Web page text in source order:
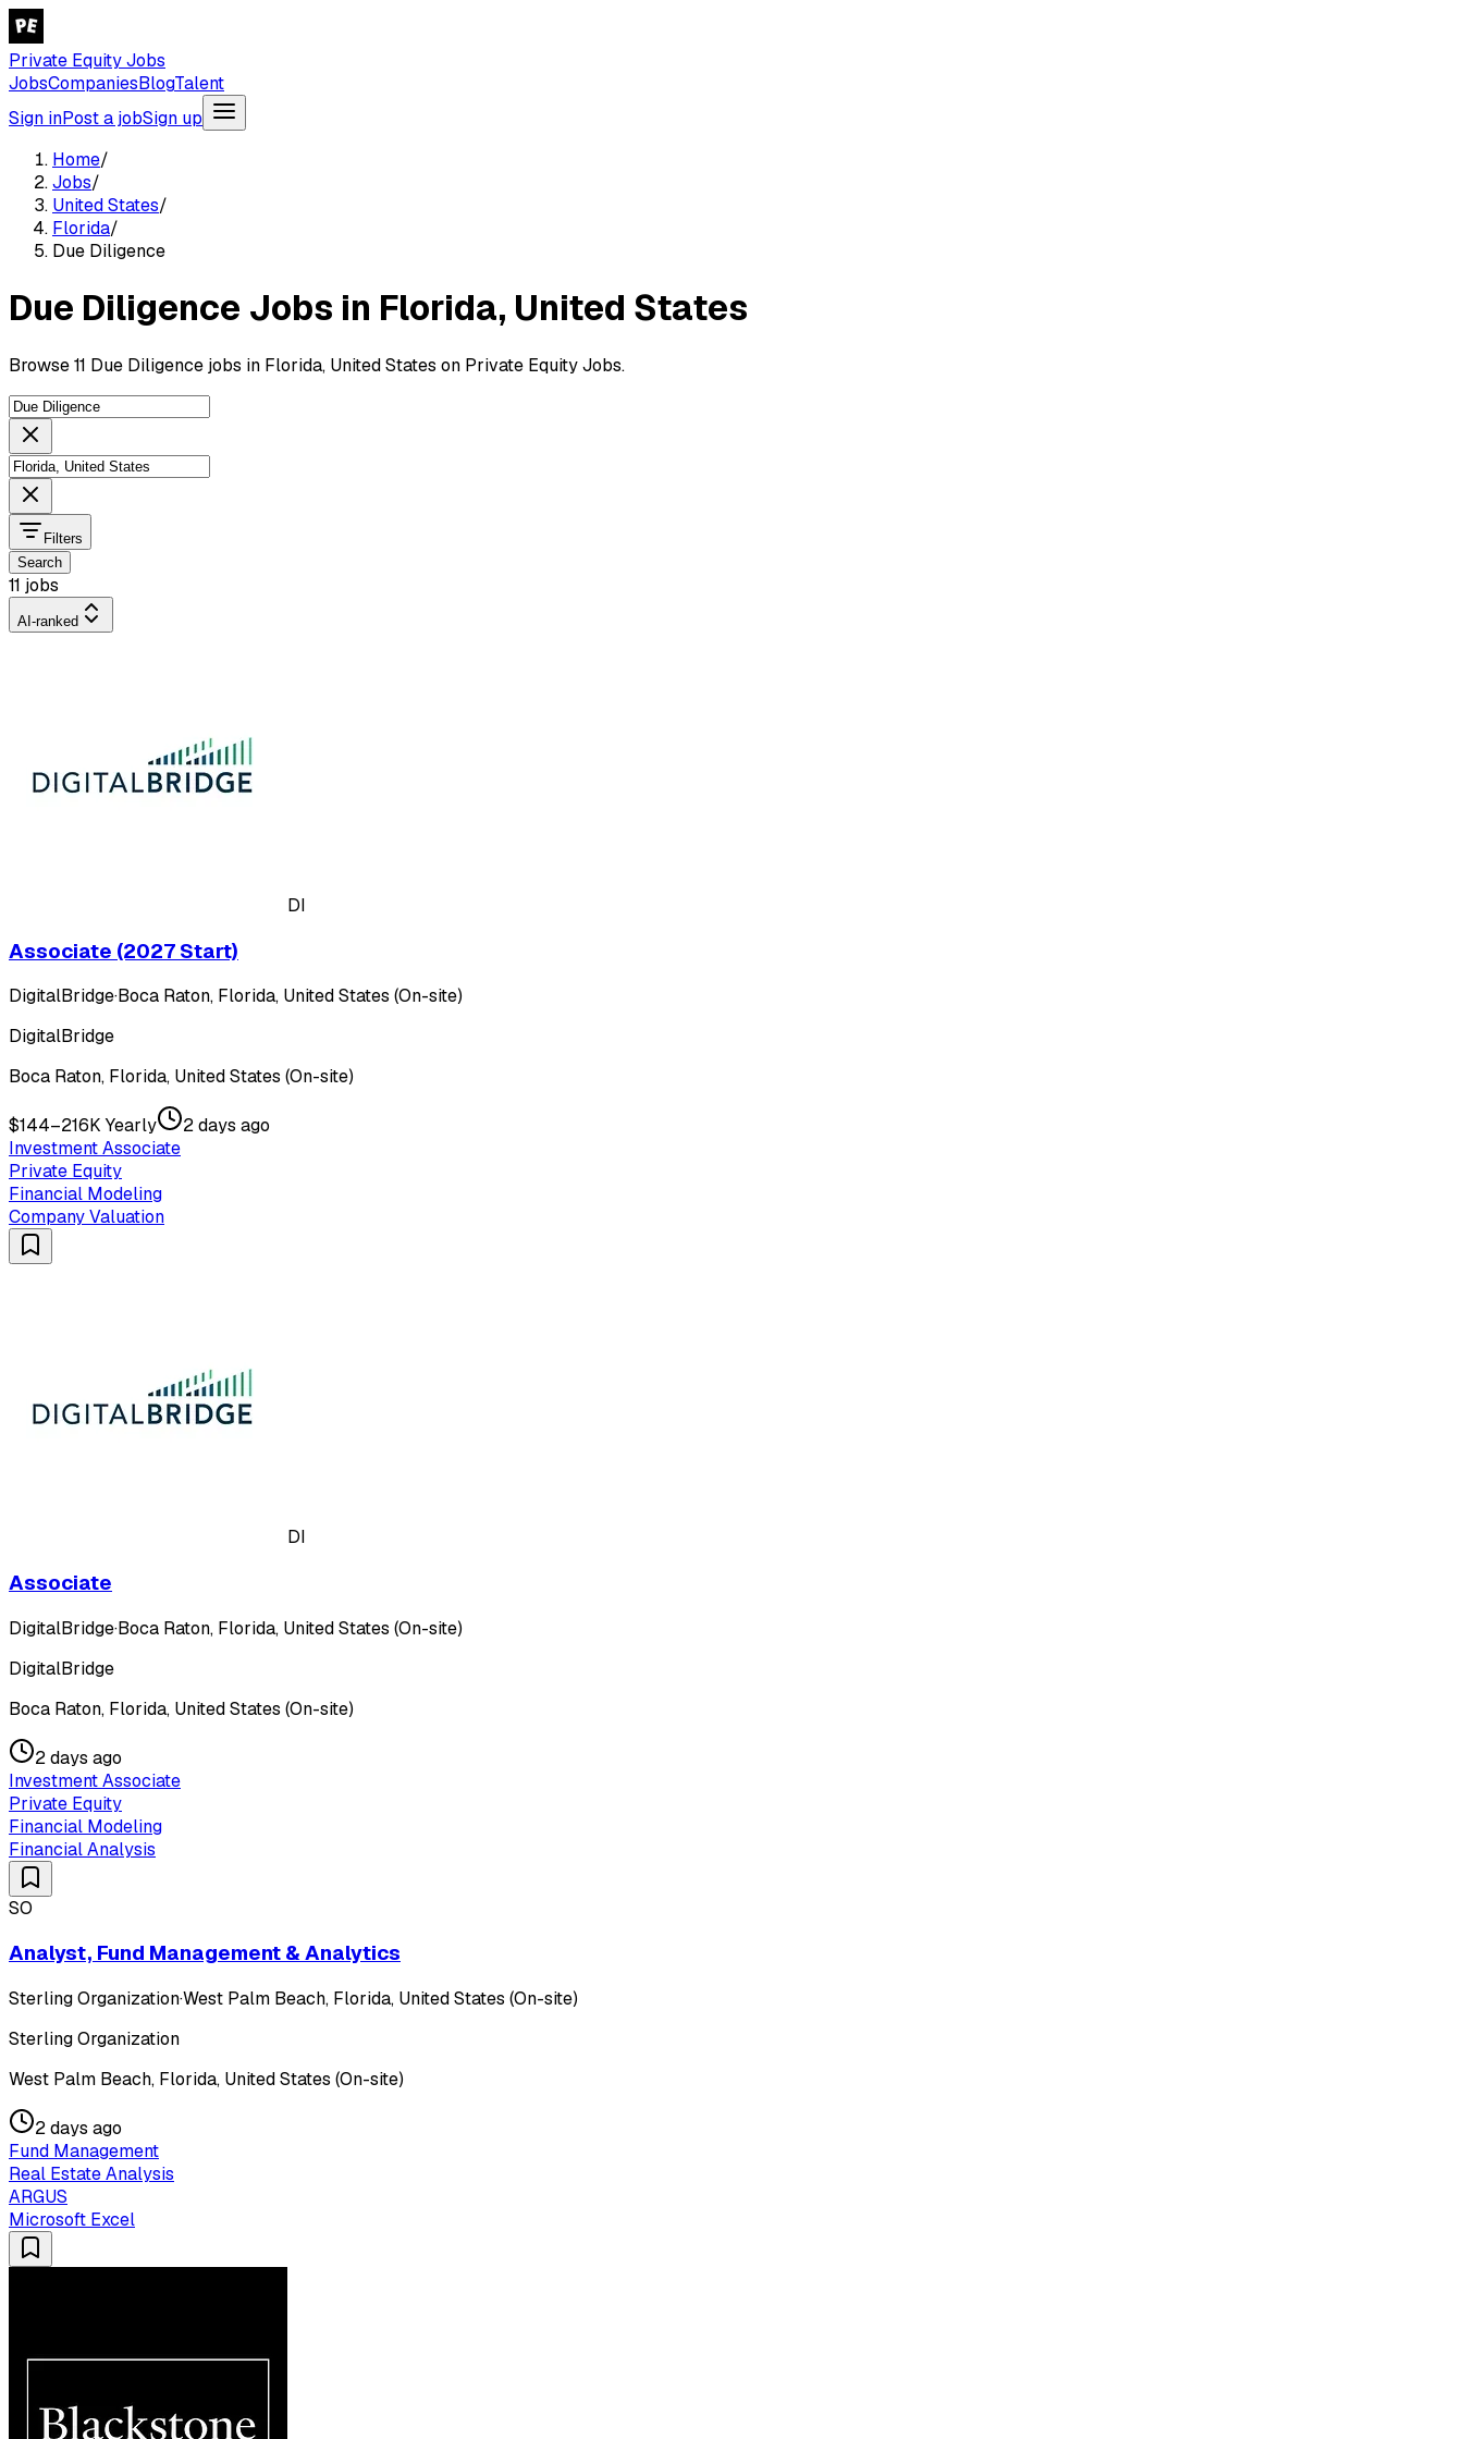
Private Equity Jobs
JobsCompaniesBlogTalent
Sign inPost a jobSign up
Home/
Jobs/
United States/
Florida/
Due Diligence
Due Diligence Jobs in Florida, United States
Browse 11 Due Diligence jobs in Florida, United States on Private Equity Jobs.
Filters
Search
11 jobs
AI-ranked
DI
Associate (2027 Start)
DigitalBridge·Boca Raton, Florida, United States (On-site)
DigitalBridge
Boca Raton, Florida, United States (On-site)
$144–216K Yearly
2 days ago
Investment Associate
Private Equity
Financial Modeling
Company Valuation
DI
Associate
DigitalBridge·Boca Raton, Florida, United States (On-site)
DigitalBridge
Boca Raton, Florida, United States (On-site)
2 days ago
Investment Associate
Private Equity
Financial Modeling
Financial Analysis
SO
Analyst, Fund Management & Analytics
Sterling Organization·West Palm Beach, Florida, United States (On-site)
Sterling Organization
West Palm Beach, Florida, United States (On-site)
2 days ago
Fund Management
Real Estate Analysis
ARGUS
Microsoft Excel